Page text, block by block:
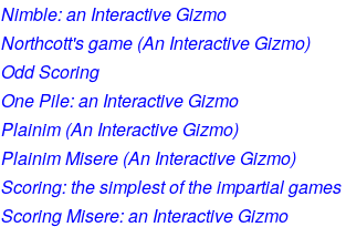
Nimble: an Interactive Gizmo
Northcott's game (An Interactive Gizmo)
Odd Scoring
One Pile: an Interactive Gizmo
Plainim (An Interactive Gizmo)
Plainim Misere (An Interactive Gizmo)
Scoring: the simplest of the impartial games
Scoring Misere: an Interactive Gizmo